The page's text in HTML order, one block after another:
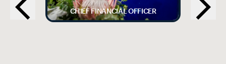
CHIEF FINANCIAL OFFICER